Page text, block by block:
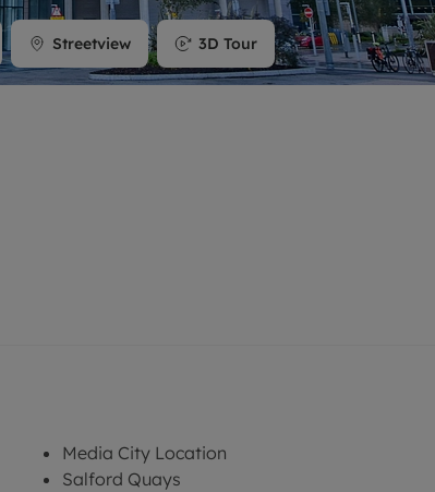
Streetview 3D Tour
Media City Location
Salford Quays